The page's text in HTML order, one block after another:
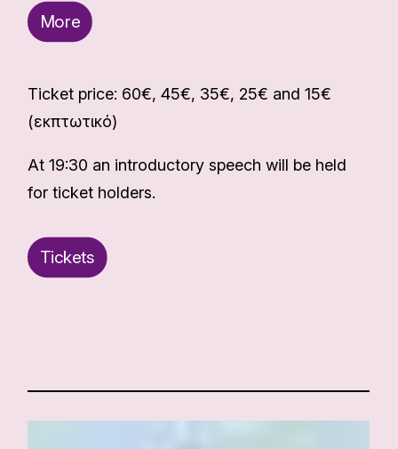
More
Ticket price: 60€, 45€, 35€, 25€ and 15€
(εκπτωτικό)
At 19:30 an introductory speech will be held
for ticket holders.
Tickets